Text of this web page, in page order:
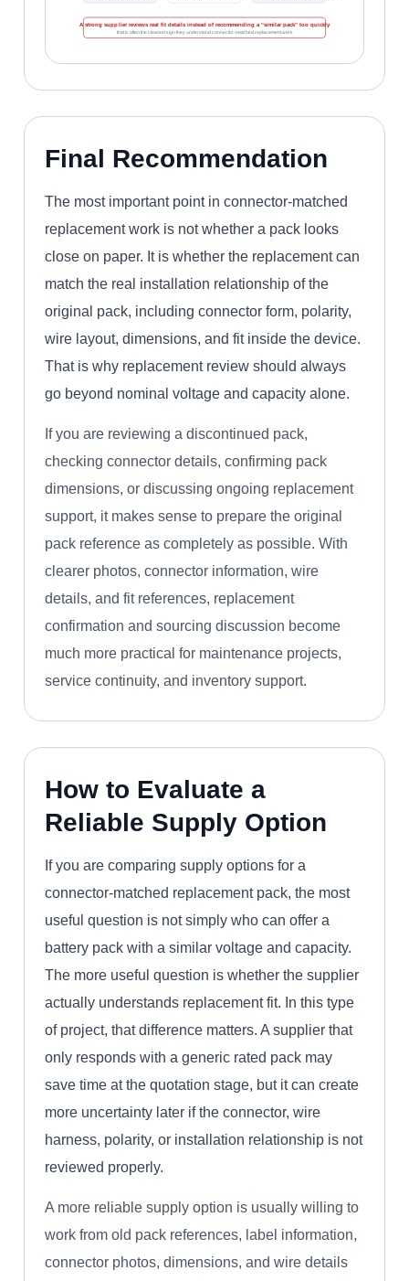
A strong supplier reviews real fit details instead of recommending a “similar pack” too quickly
that is often the clearest sign they understand connector-matched replacement work
Final Recommendation
The most important point in connector-matched
replacement work is not whether a pack looks
close on paper. It is whether the replacement can
match the real installation relationship of the
original pack, including connector form, polarity,
wire layout, dimensions, and fit inside the device.
That is why replacement review should always
go beyond nominal voltage and capacity alone.
If you are reviewing a discontinued pack,
checking connector details, confirming pack
dimensions, or discussing ongoing replacement
support, it makes sense to prepare the original
pack reference as completely as possible. With
clearer photos, connector information, wire
details, and fit references, replacement
confirmation and sourcing discussion become
much more practical for maintenance projects,
service continuity, and inventory support.
How to Evaluate a
Reliable Supply Option
If you are comparing supply options for a
connector-matched replacement pack, the most
useful question is not simply who can offer a
battery pack with a similar voltage and capacity.
The more useful question is whether the supplier
actually understands replacement fit. In this type
of project, that difference matters. A supplier that
only responds with a generic rated pack may
save time at the quotation stage, but it can create
more uncertainty later if the connector, wire
harness, polarity, or installation relationship is not
reviewed properly.
A more reliable supply option is usually willing to
work from old pack references, label information,
connector photos, dimensions, and wire details